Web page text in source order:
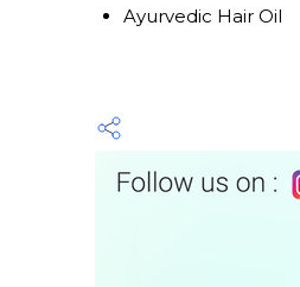
Ayurvedic Hair Oil